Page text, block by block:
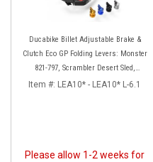
Ducabike Billet Adjustable Brake &
Clutch Eco GP Folding Levers: Monster
821-797, Scrambler Desert Sled,
Scrambler Sixty2
Item #: LEA10* - LEA10* L-6.1
Please allow 1-2 weeks for